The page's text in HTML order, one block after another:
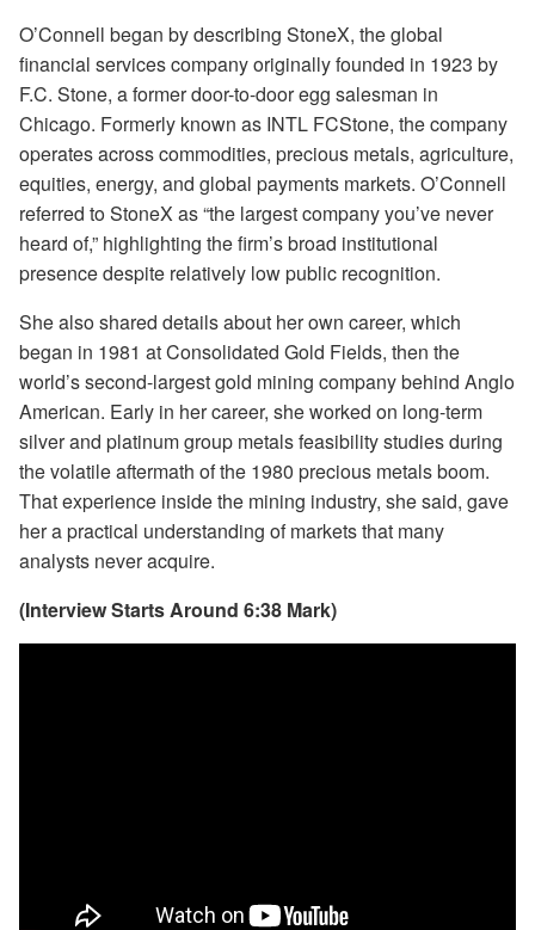
O’Connell began by describing StoneX, the global
financial services company originally founded in 1923 by
F.C. Stone, a former door-to-door egg salesman in
Chicago. Formerly known as INTL FCStone, the company
operates across commodities, precious metals, agriculture,
equities, energy, and global payments markets. O’Connell
referred to StoneX as “the largest company you’ve never
heard of,” highlighting the firm’s broad institutional
presence despite relatively low public recognition.
She also shared details about her own career, which
began in 1981 at Consolidated Gold Fields, then the
world’s second-largest gold mining company behind Anglo
American. Early in her career, she worked on long-term
silver and platinum group metals feasibility studies during
the volatile aftermath of the 1980 precious metals boom.
That experience inside the mining industry, she said, gave
her a practical understanding of markets that many
analysts never acquire.
(Interview Starts Around 6:38 Mark)